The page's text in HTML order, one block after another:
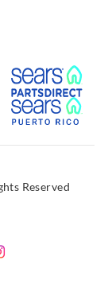
Link
Reserved